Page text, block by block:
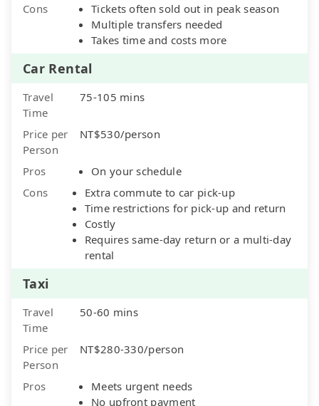
Cons
Tickets often sold out in peak season
Multiple transfers needed
Takes time and costs more
Car Rental
Travel
Time
75-105 mins
Price per
Person
NT$530/person
Pros
On your schedule
Cons
Extra commute to car pick-up
Time restrictions for pick-up and return
Costly
Requires same-day return or a multi-day
rental
Taxi
Travel
Time
50-60 mins
Price per
Person
NT$280-330/person
Pros
Meets urgent needs
No upfront payment